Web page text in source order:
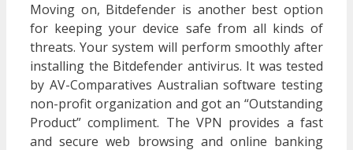
Moving on, Bitdefender is another best option
for keeping your device safe from all kinds of
threats. Your system will perform smoothly after
installing the Bitdefender antivirus. It was tested
by AV-Comparatives Australian software testing
non-profit organization and got an “Outstanding
Product” compliment. The VPN provides a fast
and secure web browsing and online banking